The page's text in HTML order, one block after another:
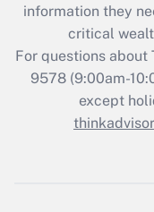
Who
information they
critical
For questions about
9578(9:00am-
except